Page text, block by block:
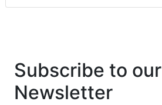
Subscribe to our
Newsletter